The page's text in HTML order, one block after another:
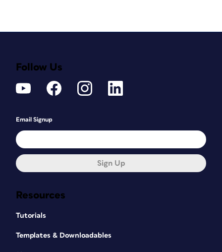
Resources
Tutorials
Templates & Downloadables
Follow Us
Email Signup
Sign Up